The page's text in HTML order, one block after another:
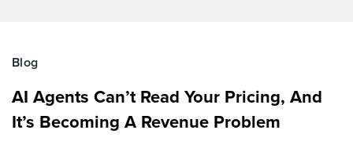
Blog
AI Agents Can’t Read Your Pricing, And
It’s Becoming A Revenue Problem